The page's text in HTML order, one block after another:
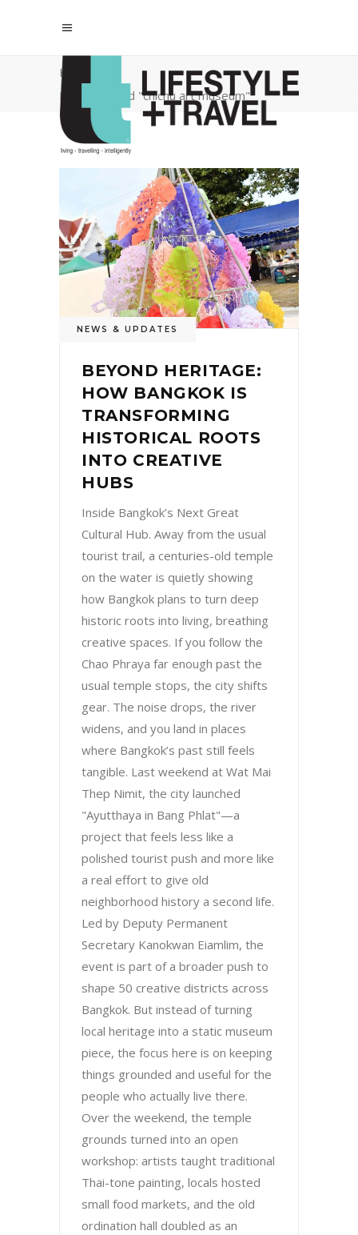
Home
Posts tagged "chichu art museum"
NEWS & UPDATES
BEYOND HERITAGE:
HOW BANGKOK IS
TRANSFORMING
HISTORICAL ROOTS
INTO CREATIVE
HUBS
Inside Bangkok’s Next Great
Cultural Hub. Away from the usual
tourist trail, a centuries-old temple
on the water is quietly showing
how Bangkok plans to turn deep
historic roots into living, breathing
creative spaces. If you follow the
Chao Phraya far enough past the
usual temple stops, the city shifts
gear. The noise drops, the river
widens, and you land in places
where Bangkok’s past still feels
tangible. Last weekend at Wat Mai
Thep Nimit, the city launched
"Ayutthaya in Bang Phlat"—a
project that feels less like a
polished tourist push and more like
a real effort to give old
neighborhood history a second life.
Led by Deputy Permanent
Secretary Kanokwan Eiamlim, the
event is part of a broader push to
shape 50 creative districts across
Bangkok. But instead of turning
local heritage into a static museum
piece, the focus here is on keeping
things grounded and useful for the
people who actually live there.
Over the weekend, the temple
grounds turned into an open
workshop: artists taught traditional
Thai-tone painting, locals hosted
small food markets, and the old
ordination hall doubled as an